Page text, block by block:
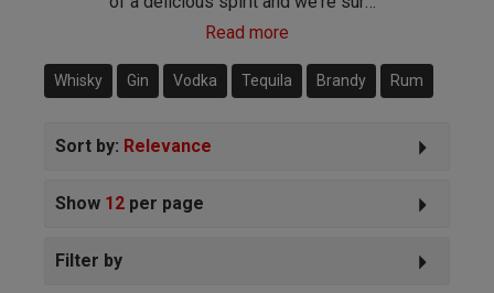
to have it covered. Whatever your
bottle that you'll love.
Read more
Whisky Gin Vodka Tequila Brandy Rum
Sort by: Relevance
Show 12 per page
Filter by